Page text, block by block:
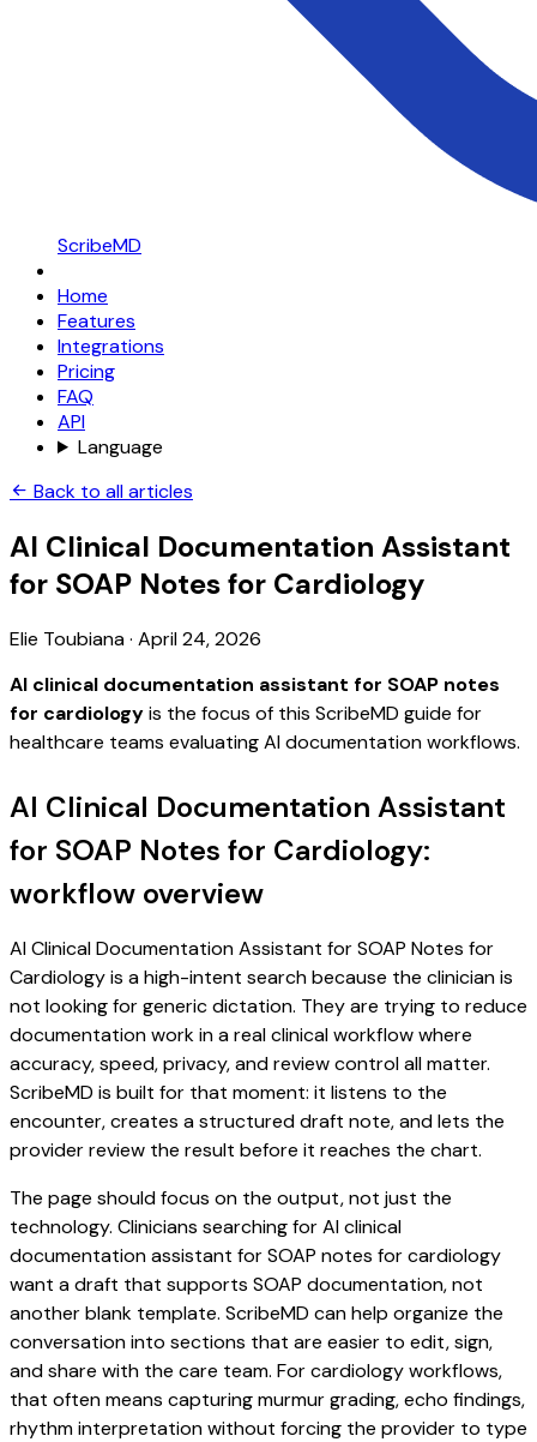
ScribeMD
Home
Features
Integrations
Pricing
FAQ
API
Language
Back to all articles
AI Clinical Documentation Assistant
for SOAP Notes for Cardiology
Elie Toubiana· April 24, 2026
AI clinical documentation assistant for SOAP notes
for cardiologyis the focus of this ScribeMD guide for
healthcare teams evaluating AI documentation workflows.
AI Clinical Documentation Assistant
for SOAP Notes for Cardiology:
workflow overview
AI Clinical Documentation Assistant for SOAP Notes for
Cardiology is a high-intent search because the clinician is
not looking for generic dictation. They are trying to reduce
documentation work in a real clinical workflow where
accuracy, speed, privacy, and review control all matter.
ScribeMD is built for that moment: it listens to the
encounter, creates a structured draft note, and lets the
provider review the result before it reaches the chart.
The page should focus on the output, not just the
technology. Clinicians searching for AI clinical
documentation assistant for SOAP notes for cardiology
want a draft that supports SOAP documentation, not
another blank template. ScribeMD can help organize the
conversation into sections that are easier to edit, sign,
and share with the care team. For cardiology workflows,
that often means capturing murmur grading, echo findings,
rhythm interpretation without forcing the provider to type